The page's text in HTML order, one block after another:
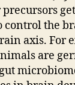
control the
axis. For
are